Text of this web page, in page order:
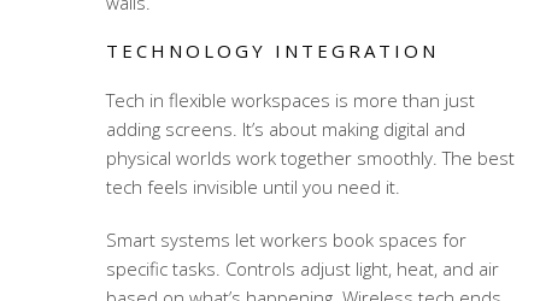
TECHNOLOGY INTEGRATION
Tech in flexible workspaces is more than just
adding screens. It’s about making digital and
physical worlds work together smoothly. The best
tech feels invisible until you need it.
Smart systems let workers book spaces for
specific tasks. Controls adjust light, heat, and air